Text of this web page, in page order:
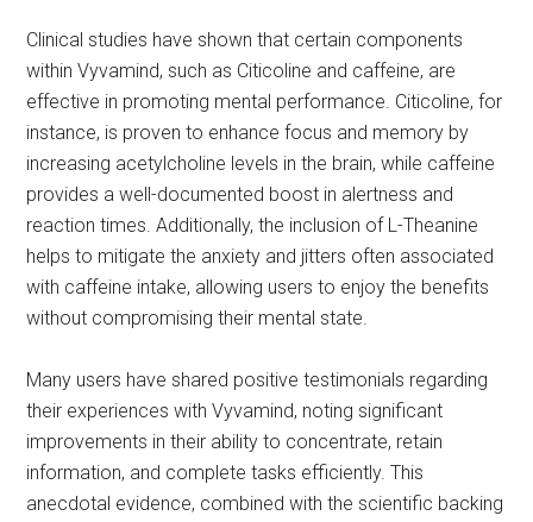
Clinical studies have shown that certain components
within Vyvamind, such as Citicoline and caffeine, are
effective in promoting mental performance. Citicoline, for
instance, is proven to enhance focus and memory by
increasing acetylcholine levels in the brain, while caffeine
provides a well-documented boost in alertness and
reaction times. Additionally, the inclusion of L-Theanine
helps to mitigate the anxiety and jitters often associated
with caffeine intake, allowing users to enjoy the benefits
without compromising their mental state.
Many users have shared positive testimonials regarding
their experiences with Vyvamind, noting significant
improvements in their ability to concentrate, retain
information, and complete tasks efficiently. This
anecdotal evidence, combined with the scientific backing